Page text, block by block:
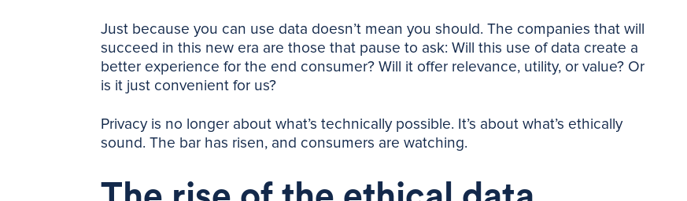
Just because you can use data doesn’t mean you should. The companies that will
succeed in this new era are those that pause to ask: Will this use of data create a
better experience for the end consumer? Will it offer relevance, utility, or value? Or
is it just convenient for us?
Privacy is no longer about what’s technically possible. It’s about what’s ethically
sound. The bar has risen, and consumers are watching.